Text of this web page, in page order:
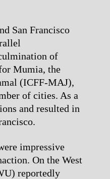
San Francisco
of
Mumia, the
(ICFF-MAJ),
of cities. As a
and resulted in
impressive
On the West
reportedly